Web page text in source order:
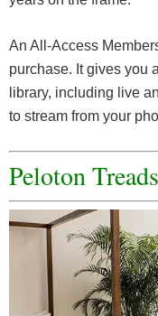
An All-Access
purchase. It gives you
library, including live
to stream from your
Peloton Treads